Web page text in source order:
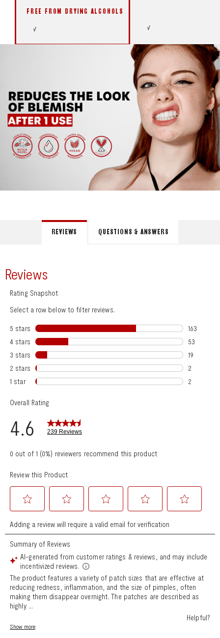
FREE FROM DRYING ALCOHOLS
√ √
REVIEWS QUESTIONS & ANSWERS